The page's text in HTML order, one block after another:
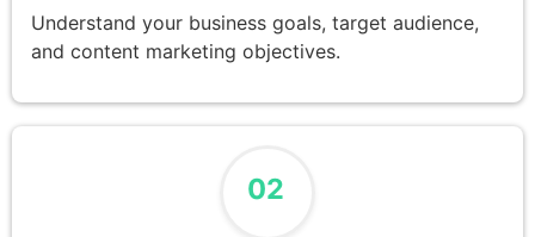
Understand your business goals, target audience,
and content marketing objectives.
02